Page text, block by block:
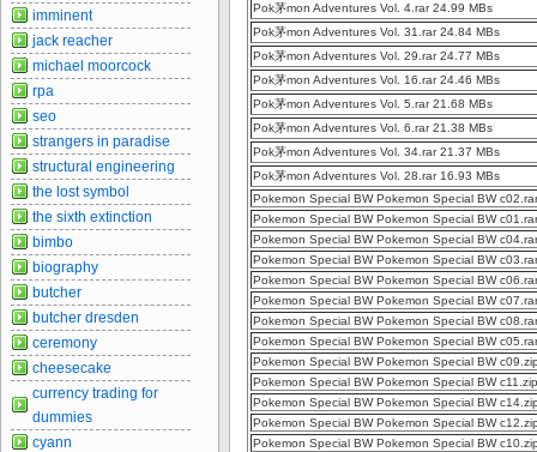
Pok茅mon Adventures Vol. 4.rar 24.99 MBs
Pok茅mon Adventures Vol. 31.rar 24.84 MBs
Pok茅mon Adventures Vol. 29.rar 24.77 MBs
Pok茅mon Adventures Vol. 16.rar 24.46 MBs
Pok茅mon Adventures Vol. 5.rar 21.68 MBs
Pok茅mon Adventures Vol. 6.rar 21.38 MBs
Pok茅mon Adventures Vol. 34.rar 21.37 MBs
Pok茅mon Adventures Vol. 28.rar 16.93 MBs
Pokemon Special BW Pokemon Special BW
Pokemon Special BW Pokemon Special BW
Pokemon Special BW Pokemon Special BW
Pokemon Special BW Pokemon Special BW
Pokemon Special BW Pokemon Special BW
Pokemon Special BW Pokemon Special BW
Pokemon Special BW Pokemon Special BW
Pokemon Special BW Pokemon Special BW
Pokemon Special BW Pokemon Special BW
Pokemon Special BW Pokemon Special BW
Pokemon Special BW Pokemon Special BW
Pokemon Special BW Pokemon Special BW
Pokemon Special BW Pokemon Special BW
imminent
jack reacher
michael moorcock
rpa
seo
strangers in paradise
structural engineering
the lost symbol
the sixth extinction
bimbo
biography
butcher
butcher dresden
ceremony
cheesecake
currency trading for
dummies
cyann